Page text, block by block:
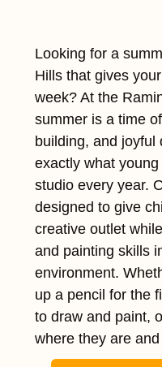
Looking for a
Hills that gives
week? At the
summer is a time
building, and
exactly what
studio every year.
designed to give
creative outlet
and painting skills
environment.
up a pencil for the
to draw and paint,
where they are